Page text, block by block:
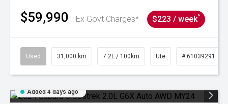
$59,990 Ex Govt Charges* $223 / week^
Used 31,000 km 7.2L / 100km Ute # 61039291
Added 4 days ago